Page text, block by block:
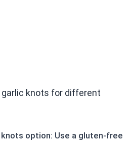
knots for different
option: Use a gluten-free